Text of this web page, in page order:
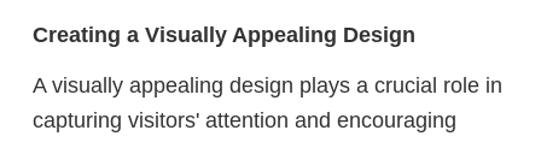
Creating a Visually Appealing Design
A visually appealing design plays a crucial role in
capturing visitors' attention and encouraging